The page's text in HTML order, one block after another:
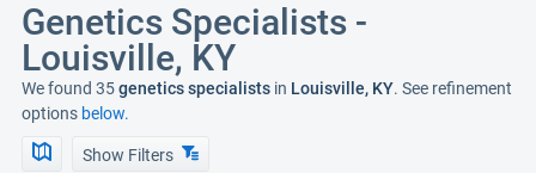
Genetics Specialists -
Louisville, KY
We found 35genetics specialists in Louisville, KY. See refinement
options below.
Show Filters